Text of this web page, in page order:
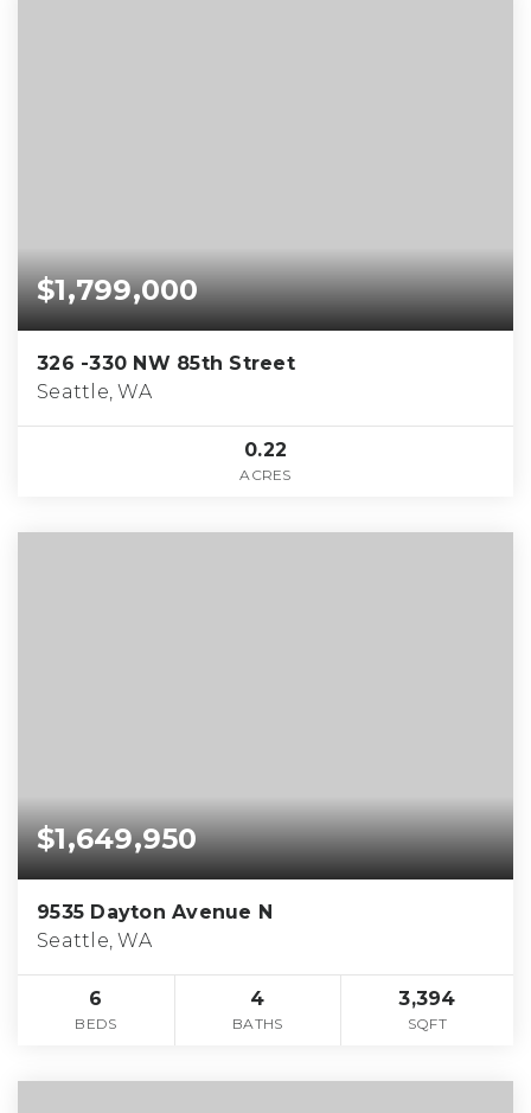
$1,799,000
326 -330 NW 85th Street
Seattle, WA
0.22
ACRES
$1,649,950
9535 Dayton Avenue N
Seattle, WA
6
BEDS
4
BATHS
3,394
SQFT